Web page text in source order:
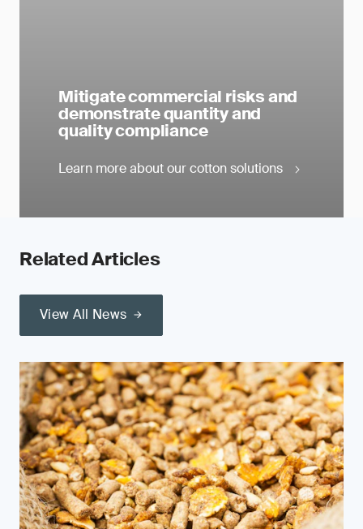
Mitigate commercial risks and
demonstrate quantity and
quality compliance
Learn more about our cotton solutions
Related Articles
View All News